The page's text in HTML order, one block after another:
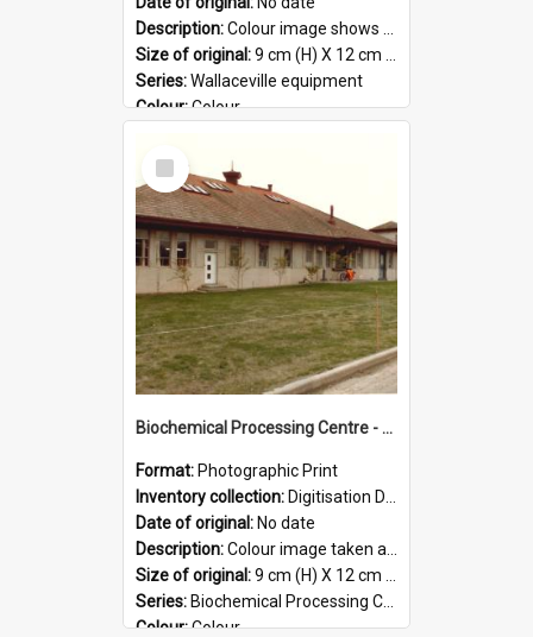
Description:Colour image shows a section of equipment at the Wallaceville Animal Research Centre.
Size of original:9 cm (H) X 12 cm (W)
Series:Wallaceville equipment
Colour:Colour
Format:
Select
Item
Biochemical Processing Centre - 59
Format: Photographic Print
Inventory collection: Digitisation Drive - General - Scanned folder 23
Date of original: No date
Description:Colour image taken at the Biochemical Processing Centre. The Biochemical Processing Centre was based at DSIR, Palmerston North. It was a co-operative venture between Massey University, the Dairy ...
Size of original:9 cm (H) X 12 cm (W)
Series: Biochemical Processing Centre
Colour:Colour